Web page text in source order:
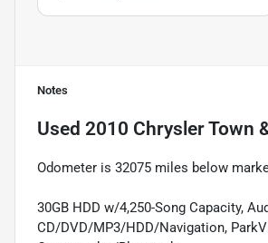
Notes
Used 2010 Chrysler Town
Odometer is 32075 miles below
30GB HDD w/4,250-Song Capacity,
CD/DVD/MP3/HDD/Navigation,